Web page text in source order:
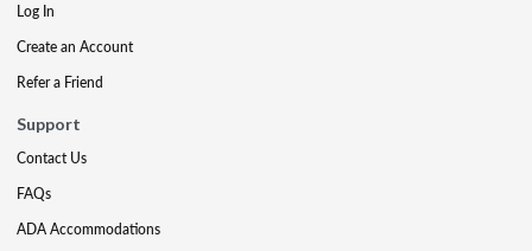
Log In
Create an Account
Refer a Friend
Support
Contact Us
FAQs
ADA Accommodations